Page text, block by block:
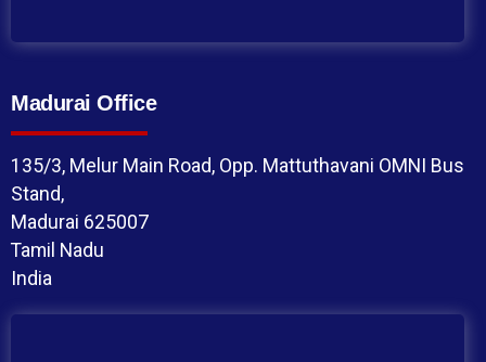
Madurai Office
135/3, Melur Main Road, Opp. Mattuthavani OMNI Bus
Stand,
Madurai 625007
Tamil Nadu
India